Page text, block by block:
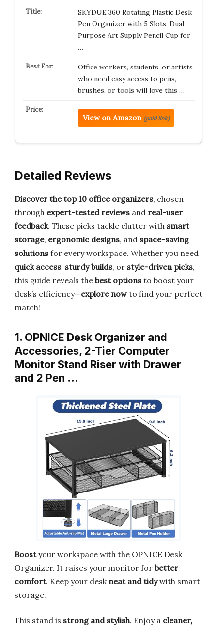
SKYDUE 360 Rotating Plastic Desk
Pen Organizer with 5 Slots, Dual-
Purpose Art Supply Pencil Cup for
…
Office workers, students, or artists
who need easy access to pens,
brushes, or tools will love this …
View on Amazon (paid link)
Detailed Reviews
Discover the top 10 office organizers, chosen
through expert-tested reviews and real-user
feedback. These picks tackle clutter with smart
storage, ergonomic designs, and space-saving
solutions for every workspace. Whether you need
quick access, sturdy builds, or style-driven picks,
this guide reveals the best options to boost your
desk’s efficiency—explore nowto find your perfect
match!
1. OPNICE Desk Organizer and
Accessories, 2-Tier Computer
Monitor Stand Riser with Drawer
and 2 Pen …
Boostyour workspace with the OPNICE Desk
Organizer. It raises your monitor for better
comfort. Keep your desk neat and tidywith smart
storage.
This stand is strong and stylish. Enjoy a cleaner,